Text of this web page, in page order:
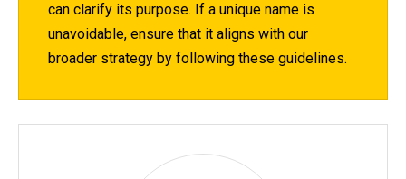
can clarify its purpose. If a unique name is
unavoidable, ensure that it aligns with our
broader strategy by following these guidelines.